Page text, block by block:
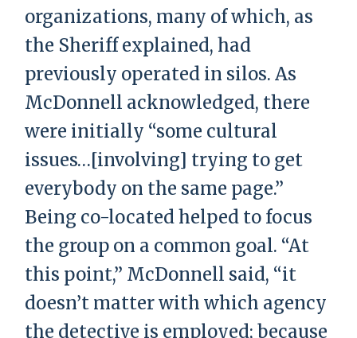
organizations, many of which, as
the Sheriff explained, had
previously operated in silos. As
McDonnell acknowledged, there
were initially “some cultural
issues…[involving] trying to get
everybody on the same page.”
Being co-located helped to focus
the group on a common goal. “At
this point,” McDonnell said, “it
doesn’t matter with which agency
the detective is employed; because